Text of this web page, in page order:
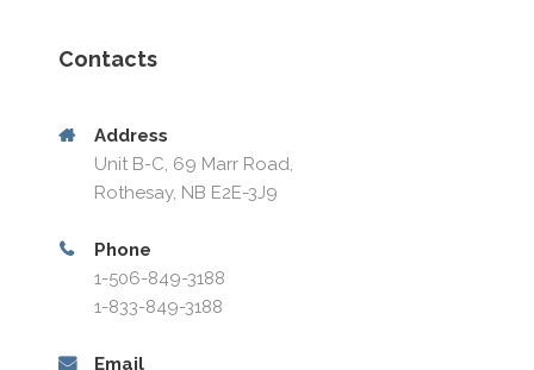
Contacts
Address
Unit B-C, 69 Marr Road,
Rothesay, NB E2E-3J9
Phone
1-506-849-3188
1-833-849-3188
Email